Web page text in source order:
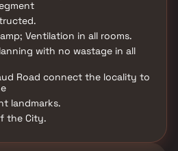
Ventilation in all rooms.
with no wastage in all
Road connect the locality to
landmarks.
the City.